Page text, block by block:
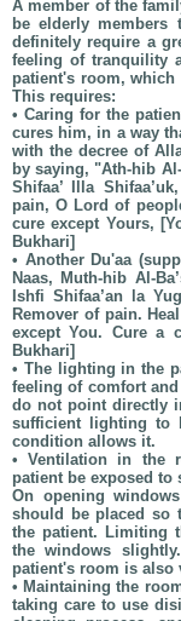
A member of the
be elderly members
definitely require a
feeling of tranquility
patient's room,
This requires:
• Caring for the
cures him, in a way
with the decree of
by saying, "Ath-hib
Shifaa’ Illa
pain, O Lord of
cure except Yours,
Bukhari]
• Another Du'aa
Naas, Muth-hib Al-
Ishfi Shifaa’an la
Remover of pain.
except You. Cure a
Bukhari]
• The lighting in the
feeling of comfort
do not point directly
sufficient lighting to
condition allows it.
• Ventilation in the
patient be exposed to
On opening
should be placed so
the patient. Limiting
the windows
patient's room is also
• Maintaining the
taking care to use